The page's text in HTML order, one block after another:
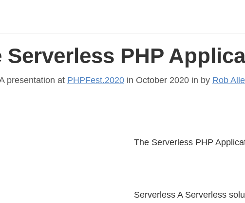
Serverless PHP
presentation at PHPFest.2020in October 2020 in by Rob
The Serverless PHP
Serverless A Serverless